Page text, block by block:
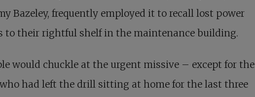
Bazeley, frequently employed it to recall lost power
to their rightful shelf in the maintenance building.
would chuckle at the urgent missive – except for the
had left the drill sitting at home for the last three